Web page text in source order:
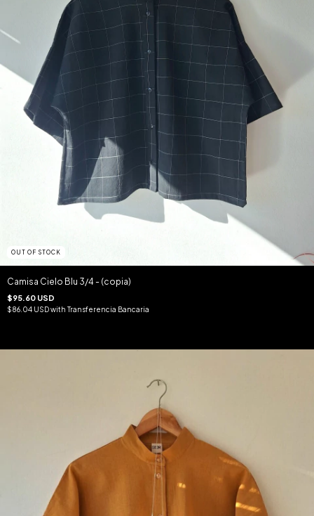
OUT OF STOCK
Camisa Cielo Blu 3/4 - (copia)
$95.60 USD
$86.04 USDwith Transferencia Bancaria